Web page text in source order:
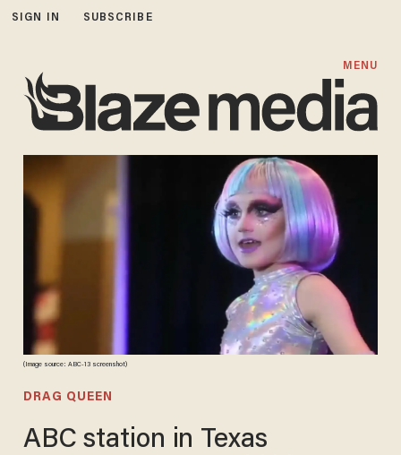
SIGN IN SUBSCRIBE
MENU
(Image source: ABC-13 screenshot)
DRAG QUEEN
ABC station in Texas